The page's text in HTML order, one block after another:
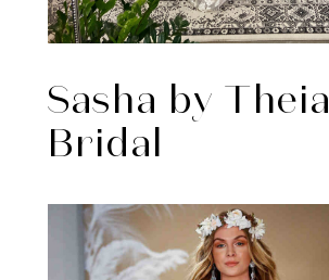
Sasha by Theia
Bridal